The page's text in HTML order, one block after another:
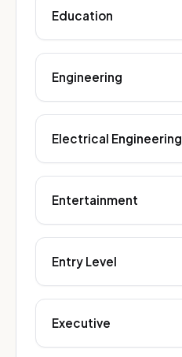
Education
Engineering
Electrical Engineering
Entertainment
Entry Level
Executive